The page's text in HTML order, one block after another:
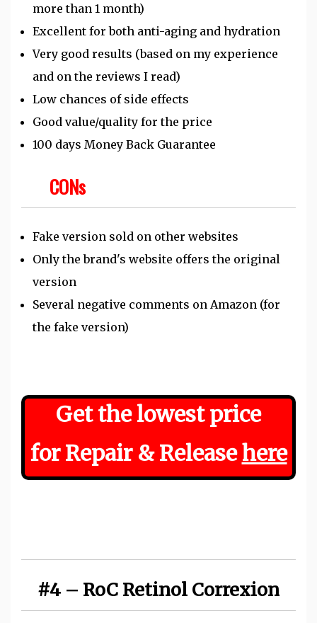
more than 1 month)
Excellent for both anti-aging and hydration
Very good results (based on my experience
and on the reviews I read)
Low chances of side effects
Good value/quality for the price
100 days Money Back Guarantee
CONs
Fake version sold on other websites
Only the brand's website offers the original
version
Several negative comments on Amazon (for
the fake version)
Get thelowestprice
for Repair & Releasehere
#4 – RoC Retinol Correxion